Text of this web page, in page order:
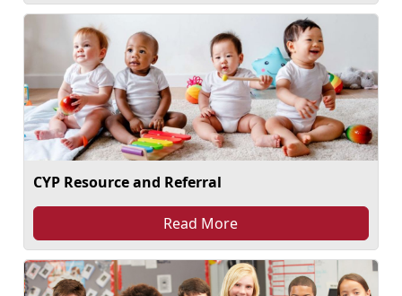
CYP Resource and Referral
Read More